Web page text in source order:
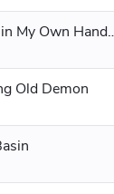
Chapter 12 Your Fate is
Old Demon